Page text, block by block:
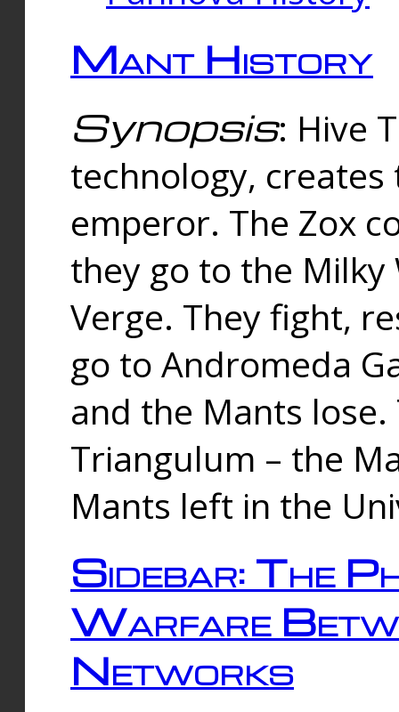
Mant History
Synopsis: Hive
technology,
emperor. The Zox
they go to the
Verge. They fight,
go to Andromeda
and the Mants
Triangulum – the
Mants left in the
Sidebar: The
Warfare
Networks